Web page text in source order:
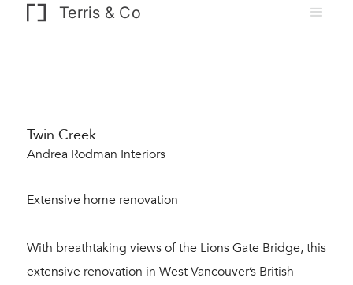
Terris & Co
Twin Creek
Andrea Rodman Interiors
Extensive home renovation
With breathtaking views of the Lions Gate Bridge, this
extensive renovation in West Vancouver’s British